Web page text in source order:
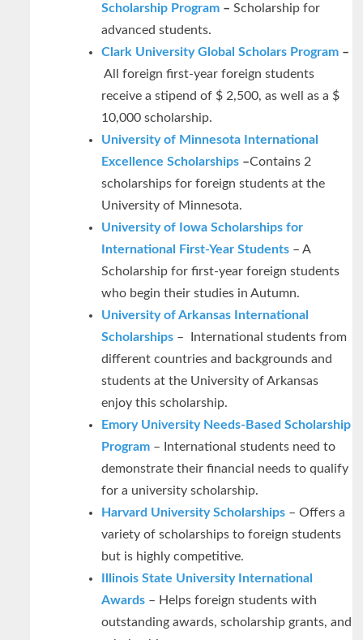
Scholarship Program – Scholarship for
advanced students.
Clark University Global Scholars Program –
All foreign first-year foreign students
receive a stipend of $ 2,500, as well as a $
10,000 scholarship.
University of Minnesota International
Excellence Scholarships –Contains 2
scholarships for foreign students at the
University of Minnesota.
University of Iowa Scholarships for
International First-Year Students – A
Scholarship for first-year foreign students
who begin their studies in Autumn.
University of Arkansas International
Scholarships – International students from
different countries and backgrounds and
students at the University of Arkansas
enjoy this scholarship.
Emory University Needs-Based Scholarship
Program – International students need to
demonstrate their financial needs to qualify
for a university scholarship.
Harvard University Scholarships – Offers a
variety of scholarships to foreign students
but is highly competitive.
Illinois State University International
Awards – Helps foreign students with
outstanding awards, scholarship grants, and